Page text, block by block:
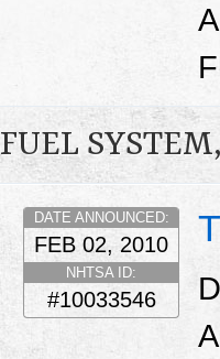
FUEL
DATE ANNOUNCED:
FEB 02, 2010
NHTSA ID:
#10033546